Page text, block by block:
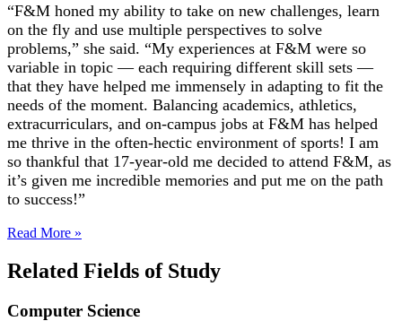
“F&M honed my ability to take on new challenges, learn
on the fly and use multiple perspectives to solve
problems,” she said. “My experiences at F&M were so
variable in topic — each requiring different skill sets —
that they have helped me immensely in adapting to fit the
needs of the moment. Balancing academics, athletics,
extracurriculars, and on-campus jobs at F&M has helped
me thrive in the often-hectic environment of sports! I am
so thankful that 17-year-old me decided to attend F&M, as
it’s given me incredible memories and put me on the path
to success!”
Read More »
Related Fields of Study
Computer Science